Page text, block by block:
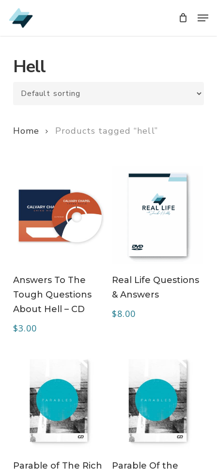
Skip
to
Hell
Home Products tagged “hell”
Answers To The
Tough Questions
About Hell – CD
$3.00
Real Life Questions
& Answers
$8.00
Parable of The Rich
Parable Of the